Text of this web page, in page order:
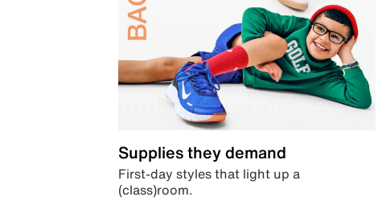
Supplies they demand
First-day styles that light up a
(class)room.